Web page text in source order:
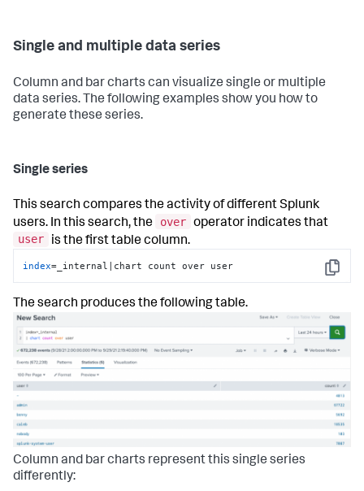
Single and multiple data series
Column and bar charts can visualize single or multiple
data series. The following examples show you how to
generate these series.
Single series
This search compares the activity of different Splunk
users. In this search, the
over operator indicates that
user
is the first table column.
Copy
index=_internal|chart count over user
The search produces the following table.
Column and bar charts represent this single series
differently: